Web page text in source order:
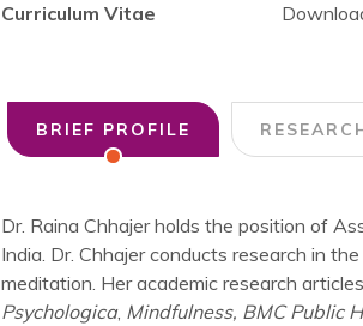
Curriculum Vitae
BRIEF PROFILE
Dr. Raina Chhajer holds the position of
India. Dr. Chhajer conducts research in
meditation. Her academic research
Psychologica, Mindfulness, BMC Public